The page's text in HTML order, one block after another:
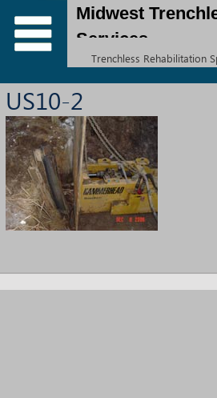
Midwest
Services
Trenchless Rehabilitation
US10-2